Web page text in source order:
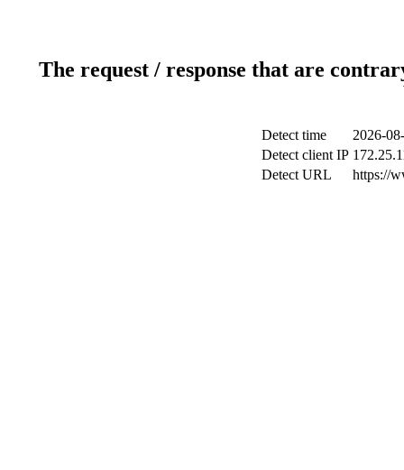
The request / response that are
Detect time
2026-
Detect client IP
Detect URL
https://